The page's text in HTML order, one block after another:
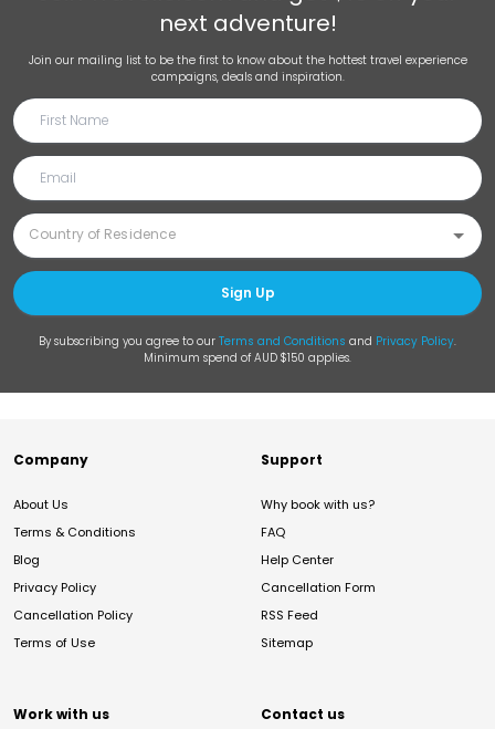
next adventure!
Join our mailing list to be the first to know about the hottest travel experience
campaigns, deals and inspiration.
Sign Up
By subscribing you agree to our Terms and Conditions and Privacy Policy.
Minimum spend of AUD $150 applies.
Company
About Us
Terms & Conditions
Blog
Privacy Policy
Cancellation Policy
Terms of Use
Support
Why book with us?
FAQ
Help Center
Cancellation Form
RSS Feed
Sitemap
Work with us Contact us